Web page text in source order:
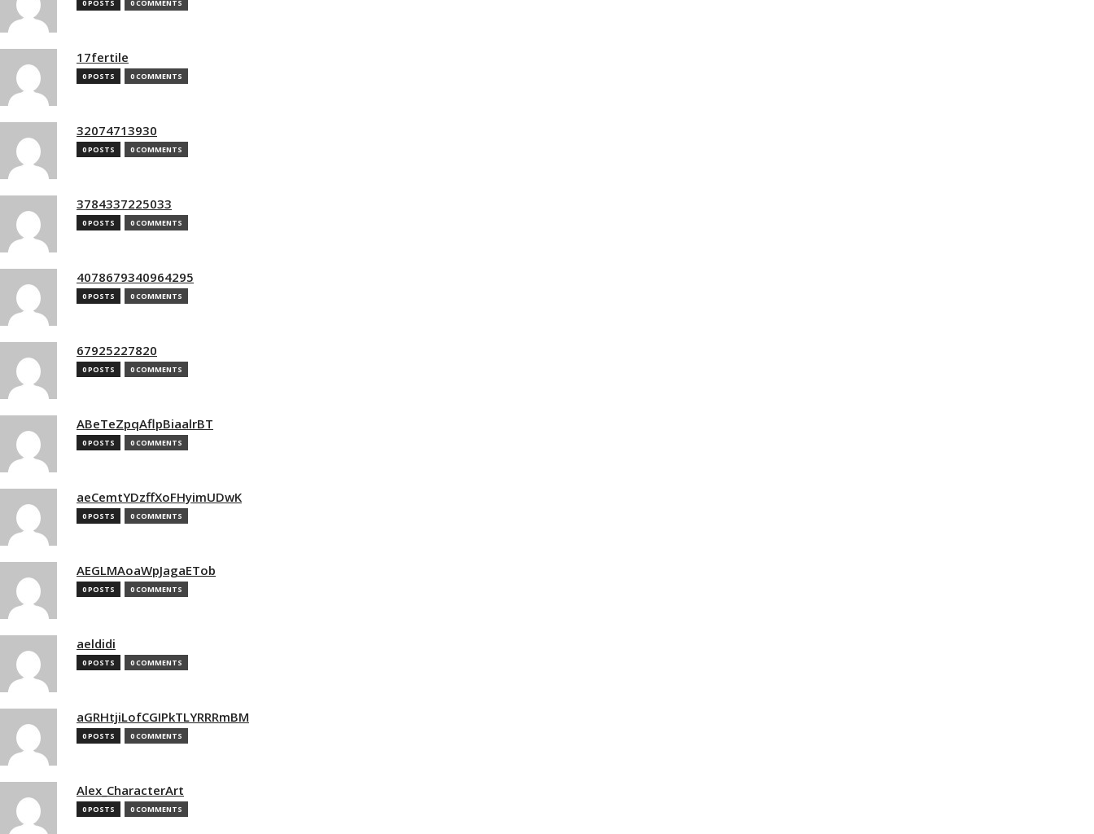
0 POSTS 0 COMMENTS
17fertile
0 POSTS 0 COMMENTS
32074713930
0 POSTS 0 COMMENTS
3784337225033
0 POSTS 0 COMMENTS
4078679340964295
0 POSTS 0 COMMENTS
67925227820
0 POSTS 0 COMMENTS
ABeTeZpqAflpBiaalrBT
0 POSTS 0 COMMENTS
aeCemtYDzffXoFHyimUDwK
0 POSTS 0 COMMENTS
AEGLMAoaWpJagaETob
0 POSTS 0 COMMENTS
aeldidi
0 POSTS 0 COMMENTS
aGRHtjiLofCGIPkTLYRRRmBM
0 POSTS 0 COMMENTS
Alex_CharacterArt
0 POSTS 0 COMMENTS